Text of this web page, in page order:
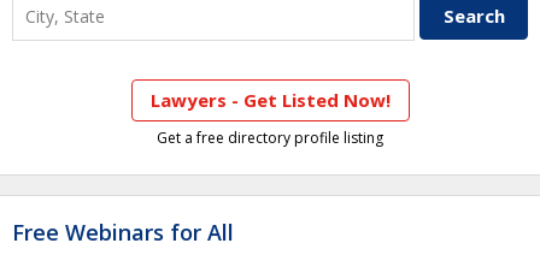
Lawyers - Get Listed Now!
Get a free directory profile listing
Free Webinars for All